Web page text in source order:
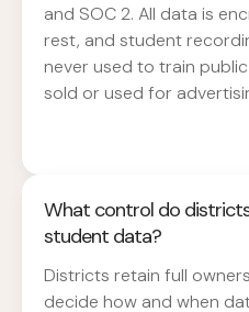
and SOC 2. All data is
rest, and student
never used to train
sold or used for
What control do
student data?
Districts retain full
decide how and when